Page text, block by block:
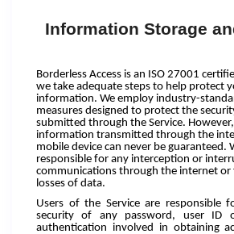
Information Storage
Borderless Access is an ISO 27001
we take adequate steps to help protect
information. We employ industry-
measures designed to protect the
submitted through the Service.
information transmitted through the
mobile device can never be guaranteed.
responsible for any interception or
communications through the internet or
losses of data.
Users of the Service are responsible
security of any password, user
authentication involved in obtaining